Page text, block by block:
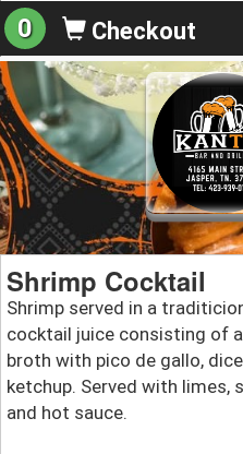
0 Checkout
Shrimp Cocktail
Shrimp served in a
cocktail juice consisting of
broth with pico de gallo,
ketchup. Served with limes,
and hot sauce.